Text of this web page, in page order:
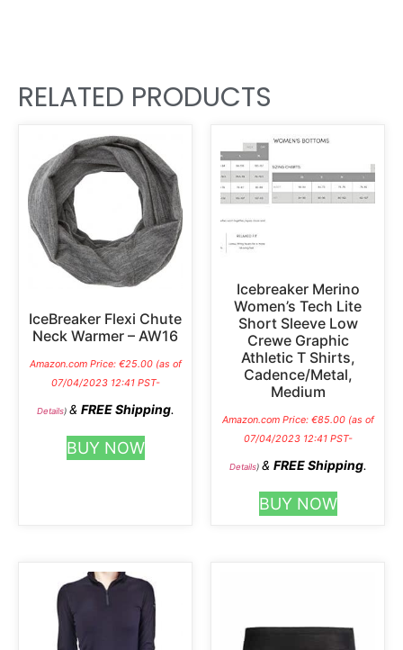
RELATED PRODUCTS
IceBreaker Flexi Chute
Neck Warmer – AW16
Amazon.com Price: €25.00(as of
07/04/2023 12:41 PST-
Details) & FREE Shipping.
BUY NOW
Icebreaker Merino
Women’s Tech Lite
Short Sleeve Low
Crewe Graphic
Athletic T Shirts,
Cadence/Metal,
Medium
Amazon.com Price: €85.00(as of
07/04/2023 12:41 PST-
Details) & FREE Shipping.
BUY NOW